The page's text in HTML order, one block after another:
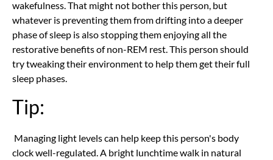
wakefulness. That might not bother this person, but
whatever is preventing them from drifting into a deeper
phase of sleep is also stopping them enjoying all the
restorative benefits of non-REM rest. This person should
try tweaking their environment to help them get their full
sleep phases.
Tip:
Managing light levels can help keep this person's body
clock well-regulated. A bright lunchtime walk in natural